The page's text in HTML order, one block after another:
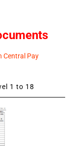
Central Pay
1 to 18